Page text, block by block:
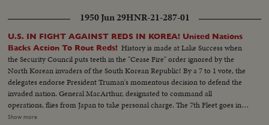
victory thus far for the U. N. defenders!
1950 Jun 29HNR-21-287-01
U.S. IN FIGHT AGAINST REDS IN KOREA! United Nations
Backs Action To Rout Reds! History is made at Lake Success when
the Security Council puts teeth in the "Cease Fire" order ignored by the
North Korean invaders of the South Korean Republic! By a 7 to 1 vote, the
delegates endorse President Truman's momentous decision to defend the
invaded nation. General MacArthur, designated to command all
operations, flies from Japan to take personal charge. The 7th Fleet goes into
action patrolling the 1500 mile security line from Formosa to Parallel 38.
Show more